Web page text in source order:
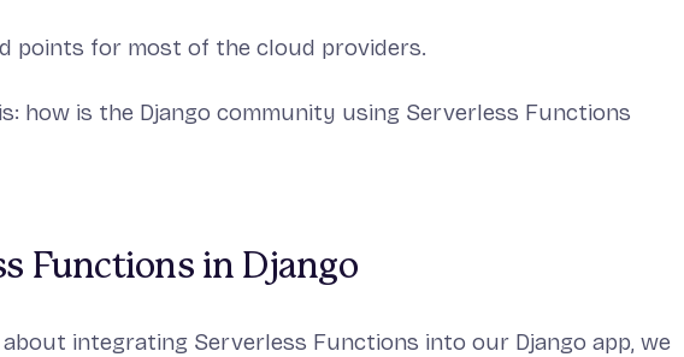
points for most of the cloud providers.
how is the Django community using Serverless Functions
Functions in Django
integrating Serverless Functions into our Django app, we